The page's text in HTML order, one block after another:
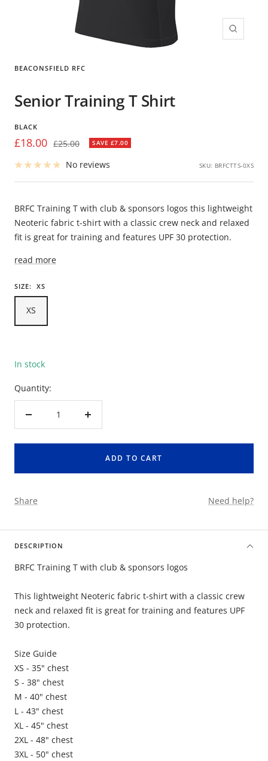
Zoom
BEACONSFIELD RFC
Senior Training T Shirt
BLACK
Sale
price
£18.00 Regular
£25.00 SAVE £7.00
No reviews SKU: BRFCTTS-0XS
BRFC Training T with club & sponsors logos this lightweight
Neoteric fabric t-shirt with a classic crew neck and relaxed
fit is great for training and features UPF 30 protection.
read more
SIZE: XS
XS
In stock
Quantity:
Decrease
Increase
ADD TO CART
Share Need help?
DESCRIPTION
BRFC Training T with club & sponsors logos
This lightweight Neoteric fabric t-shirt with a classic crew
neck and relaxed fit is great for training and features UPF
30 protection.
Size Guide
XS - 35" chest
S - 38" chest
M - 40" chest
L - 43" chest
XL - 45" chest
2XL - 48" chest
3XL - 50" chest